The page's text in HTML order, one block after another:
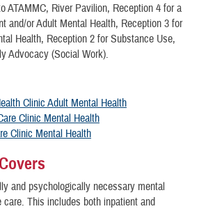
ATAMMC, River Pavilion, Reception 4 for a
and/or Adult Mental Health, Reception 3 for
Health, Reception 2 for Substance Use,
Advocacy (Social Work).
Clinic Adult Mental Health
Clinic Mental Health
Clinic Mental Health
and psychologically necessary mental
This includes both inpatient and